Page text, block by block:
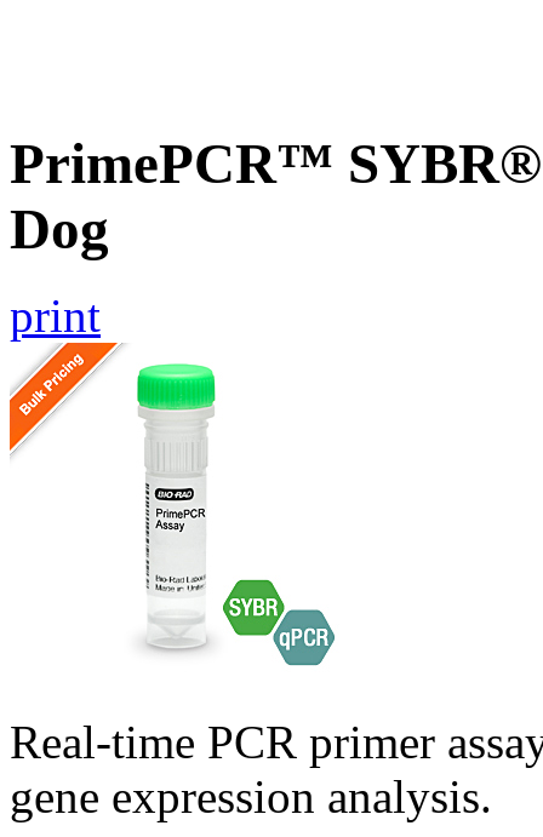
PrimePCR™ SYBR®
Dog
print
Real-time PCR primer
gene expression analysis.